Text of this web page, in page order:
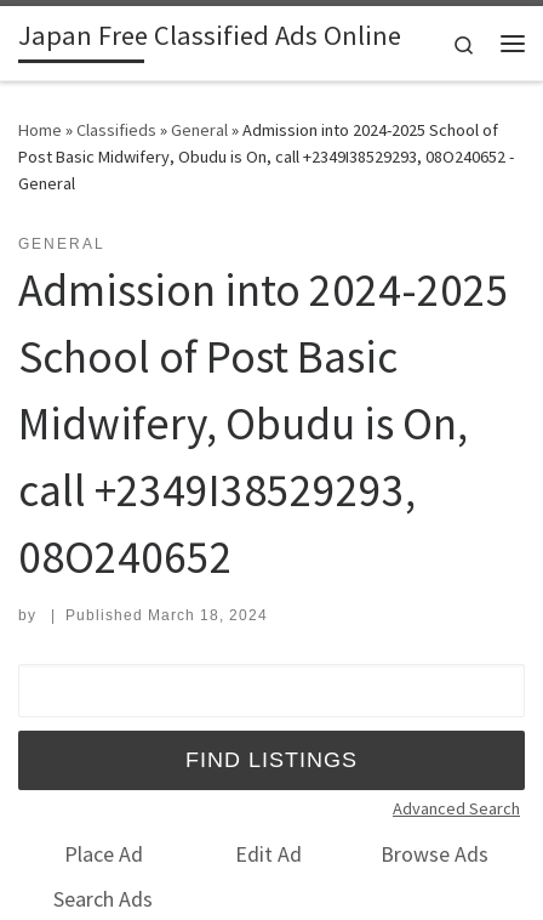
Skip to content
Japan Free Classified Ads Online
Search
Home »Classifieds »General»Admission into 2024-2025 School of
Post Basic Midwifery, Obudu is On, call +2349I38529293, 08O240652 -
General
GENERAL
Admission into 2024-2025
School of Post Basic
Midwifery, Obudu is On,
call +2349I38529293,
08O240652
by | Published March 18, 2024
Advanced Search
Place Ad Edit Ad
Browse Ads
Search Ads